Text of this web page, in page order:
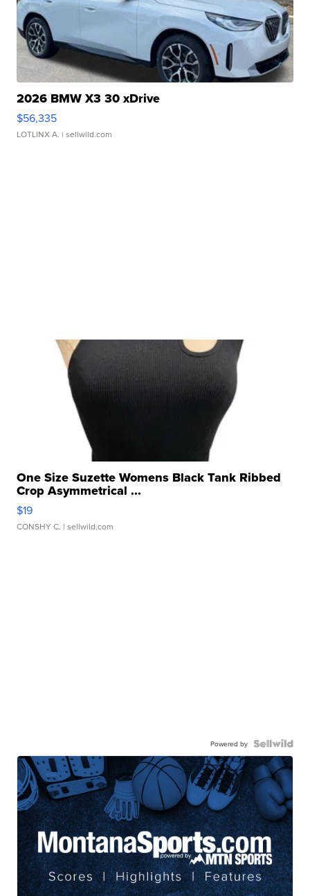
2026 BMW X3 30 xDrive
$56,335
LOTLINX A. | sellwild.com
One Size Suzette Womens Black Tank Ribbed
Crop Asymmetrical ...
$19
CONSHY C. | sellwild.com
Powered by